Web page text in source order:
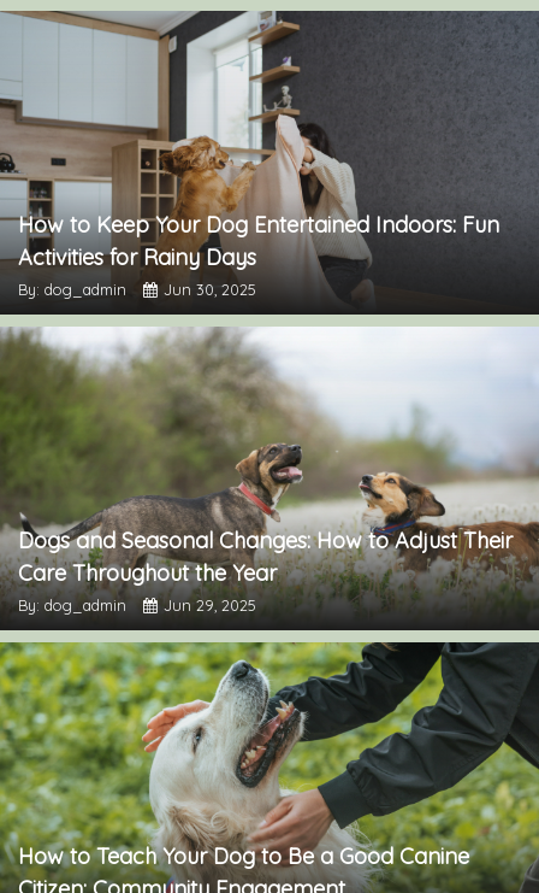
How to Keep Your Dog Entertained Indoors: Fun
Activities for Rainy Days
By: dog_admin Jun 30, 2025
Dogs and Seasonal Changes: How to Adjust Their
Care Throughout the Year
By: dog_admin Jun 29, 2025
How to Teach Your Dog to Be a Good Canine